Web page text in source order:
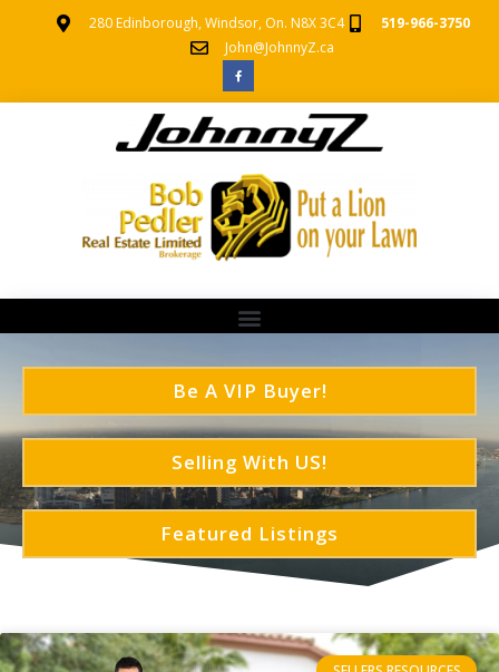
280 Edinborough, Windsor, On. N8X 3C4
519-966-3750
John@JohnnyZ.ca
Be A VIP Buyer!
Selling With US!
Featured Listings